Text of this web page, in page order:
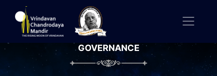
GOVERNANCE